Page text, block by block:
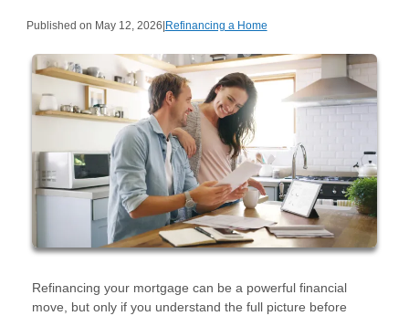
Published on May 12, 2026|Refinancing a Home
Refinancing your mortgage can be a powerful financial
move, but only if you understand the full picture before